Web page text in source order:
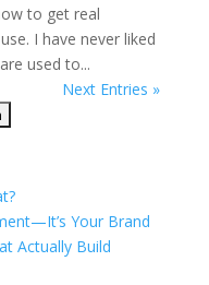
to get real
I have never liked
used to...
Next Entries »
Your Brand
Actually Build